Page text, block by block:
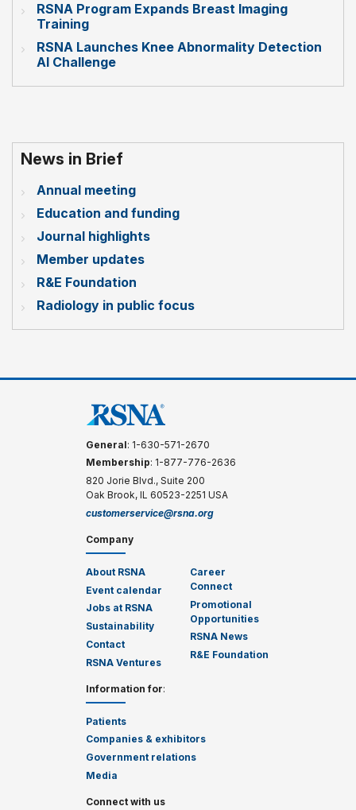
RSNA Program Expands Breast Imaging
Training
RSNA Launches Knee Abnormality Detection
AI Challenge
News in Brief
Annual meeting
Education and funding
Journal highlights
Member updates
R&E Foundation
Radiology in public focus
General: 1-630-571-2670
Membership: 1-877-776-2636
820 Jorie Blvd., Suite 200
Oak Brook, IL 60523-2251 USA
customerservice@rsna.org
Company
About RSNA
Event calendar
Jobs at RSNA
Sustainability
Contact
RSNA Ventures
Career
Connect
Promotional
Opportunities
RSNA News
R&E Foundation
Information for:
Patients
Companies & exhibitors
Government relations
Media
Connect with us